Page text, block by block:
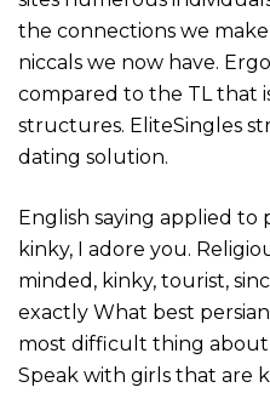
the connections we
niccals we now have.
compared to the TL that
structures. EliteSingles
dating solution.
English saying applied to
kinky, I adore you.
minded, kinky, tourist,
exactly What best
most difficult thing
Speak with girls that are